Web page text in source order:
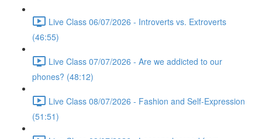
Live Class 06/07/2026 - Introverts vs. Extroverts
(46:55)
Live Class 07/07/2026 - Are we addicted to our
phones? (48:12)
Live Class 08/07/2026 - Fashion and Self-Expression
(51:51)